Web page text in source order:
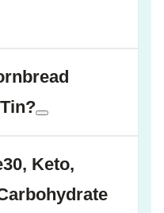
Keto,